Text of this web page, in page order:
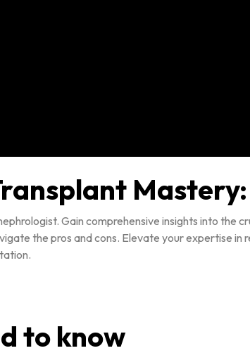
Gain comprehensive insights into
the pros and cons. Elevate your expertise
to know